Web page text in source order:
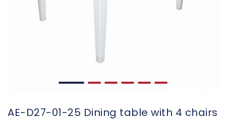
AE-D27-01-25 Dining table with 4 chairs